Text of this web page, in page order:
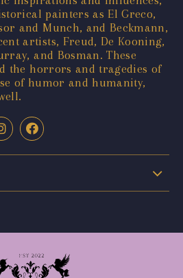
painters as El Greco,
and Munch, and Beckmann,
artists, Freud, De Kooning,
and Bosman. These
the horrors and tragedies of
of humor and humanity,